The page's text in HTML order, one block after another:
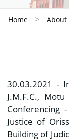
Home > About
30.03.2021 -
J.M.F.C.,
Conferencing
Justice of
Building of